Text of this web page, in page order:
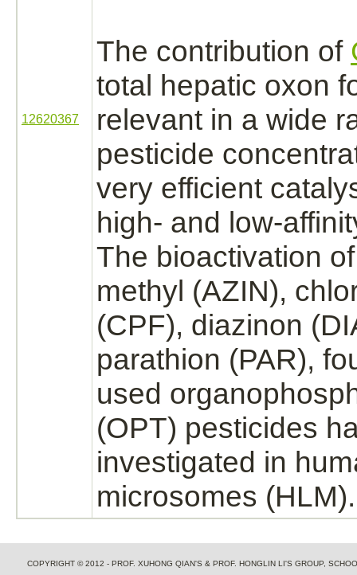
12620367
The contribution of
total hepatic oxon
relevant in a wide
pesticide
very efficient
high- and low-
The bioactivation
methyl (AZIN),
(CPF), diazinon
parathion (PAR),
used
(OPT) pesticides
investigated in
microsomes (HLM).
COPYRIGHT © 2012 - PROF. XUHONG QIAN'S & PROF. HONGLIN LI'S GROUP,